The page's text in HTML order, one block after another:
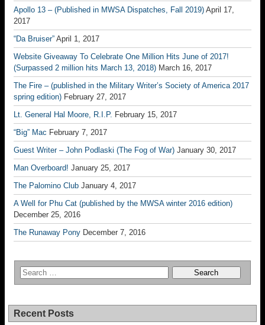
Apollo 13 – (Published in MWSA Dispatches, Fall 2019) April 17,
2017
“Da Bruiser” April 1, 2017
Website Giveaway To Celebrate One Million Hits June of 2017!
(Surpassed 2 million hits March 13, 2018) March 16, 2017
The Fire – (published in the Military Writer’s Society of America 2017
spring edition) February 27, 2017
Lt. General Hal Moore, R.I.P. February 15, 2017
“Big” Mac February 7, 2017
Guest Writer – John Podlaski (The Fog of War) January 30, 2017
Man Overboard! January 25, 2017
The Palomino Club January 4, 2017
A Well for Phu Cat (published by the MWSA winter 2016 edition)
December 25, 2016
The Runaway Pony December 7, 2016
Recent Posts